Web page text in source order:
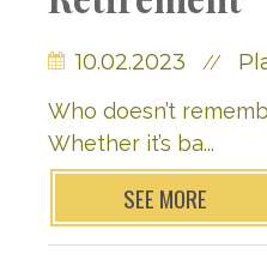
10.02.2023 //
Who doesn’t
Whether it’s ba...
SEE MORE